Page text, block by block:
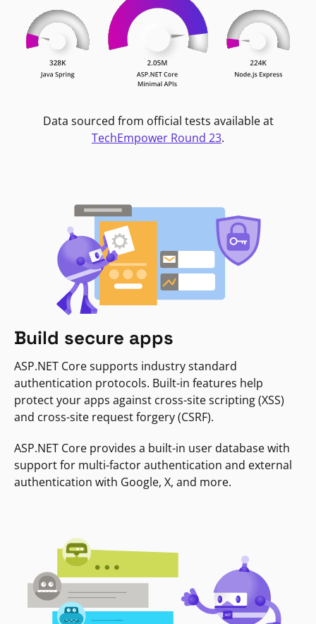
Data sourced from official tests available at
TechEmpower Round 23.
Build secure apps
ASP.NET Core supports industry standard
authentication protocols. Built-in features help
protect your apps against cross-site scripting (XSS)
and cross-site request forgery (CSRF).
ASP.NET Core provides a built-in user database with
support for multi-factor authentication and external
authentication with Google, X, and more.